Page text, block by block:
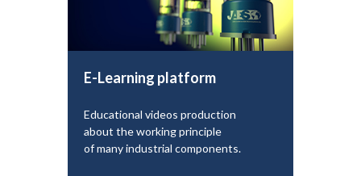
E-Learning platform
Educational videos production
about the working principle
of many industrial components.